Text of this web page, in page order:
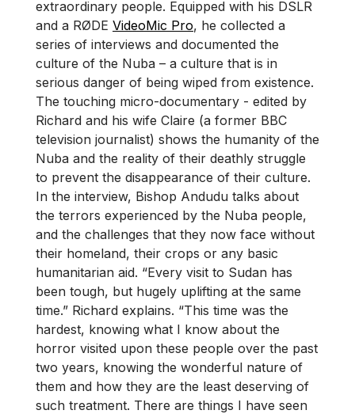
extraordinary people. Equipped with his DSLR
and a RØDE VideoMic Pro, he collected a
series of interviews and documented the
culture of the Nuba – a culture that is in
serious danger of being wiped from existence.
The touching micro-documentary - edited by
Richard and his wife Claire (a former BBC
television journalist) shows the humanity of the
Nuba and the reality of their deathly struggle
to prevent the disappearance of their culture.
In the interview, Bishop Andudu talks about
the terrors experienced by the Nuba people,
and the challenges that they now face without
their homeland, their crops or any basic
humanitarian aid. “Every visit to Sudan has
been tough, but hugely uplifting at the same
time.” Richard explains. “This time was the
hardest, knowing what I know about the
horror visited upon these people over the past
two years, knowing the wonderful nature of
them and how they are the least deserving of
such treatment. There are things I have seen